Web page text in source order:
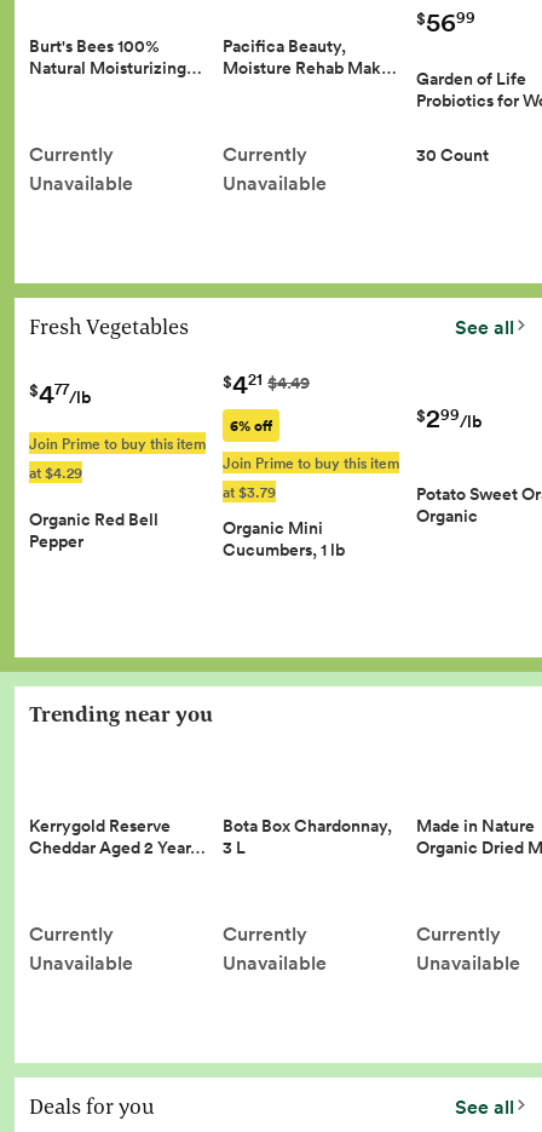
Burt's Bees 100%
Natural Moisturizing…
Currently
Unavailable
Pacifica Beauty,
Moisture Rehab Mak…
Currently
Unavailable
$5699
Garden of Life
Probiotics for
30 Count
Fresh Vegetables See all
$477/lb
Join Prime to buy this item
at $4.29
Organic Red Bell
Pepper
$421 $4.49
6% off
Join Prime to buy this item
at $3.79
Organic Mini
Cucumbers, 1 lb
$299/lb
Potato Sweet
Organic
Trending near you
Kerrygold Reserve
Cheddar Aged 2 Year…
Currently
Unavailable
Bota Box Chardonnay,
3 L
Currently
Unavailable
Made in Nature
Organic Dried
Currently
Unavailable
Deals for you See all